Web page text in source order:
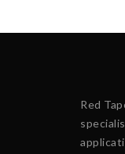
Red